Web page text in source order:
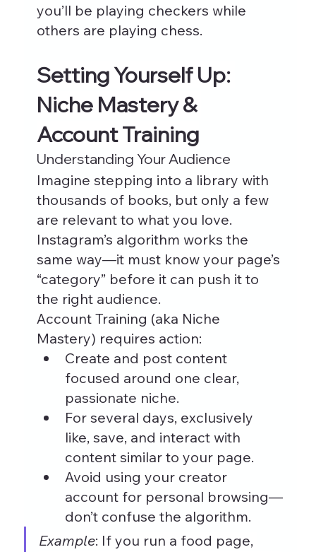
you’ll be playing checkers while
others are playing chess.
Setting Yourself Up:
Niche Mastery &
Account Training
Understanding Your Audience
Imagine stepping into a library with
thousands of books, but only a few
are relevant to what you love.
Instagram’s algorithm works the
same way—it must know your page’s
“category” before it can push it to
the right audience.
Account Training (aka Niche
Mastery) requires action:
Create and post content
focused around one clear,
passionate niche.
For several days, exclusively
like, save, and interact with
content similar to your page.
Avoid using your creator
account for personal browsing—
don’t confuse the algorithm.
Example: If you run a food page,